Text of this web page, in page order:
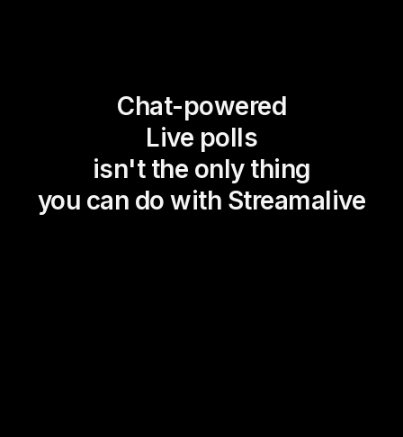
Chat-powered
Live polls
isn't the only thing
you can do with Streamalive